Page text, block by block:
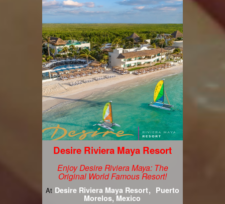
Desire Riviera Maya Resort
Enjoy Desire Riviera Maya: The
Original World Famous Resort!
At Desire Riviera Maya Resort
Puerto
Morelos, Mexico